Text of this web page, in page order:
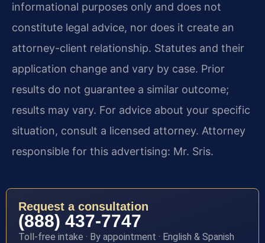
informational purposes only and does not
constitute legal advice, nor does it create an
attorney-client relationship. Statutes and their
application change and vary by case. Prior
results do not guarantee a similar outcome;
results may vary. For advice about your specific
situation, consult a licensed attorney. Attorney
responsible for this advertising: Mr. Sris.
Request a consultation
(888) 437-7747
Toll-free intake · By appointment · English & Spanish